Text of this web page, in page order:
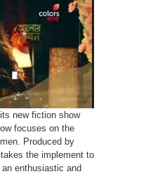
new fiction show
focuses on the
Produced by
the implement to
enthusiastic and